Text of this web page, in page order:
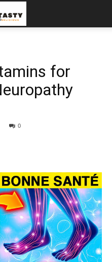
for
0